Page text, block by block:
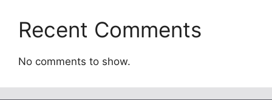
Recent Comments
No comments to show.